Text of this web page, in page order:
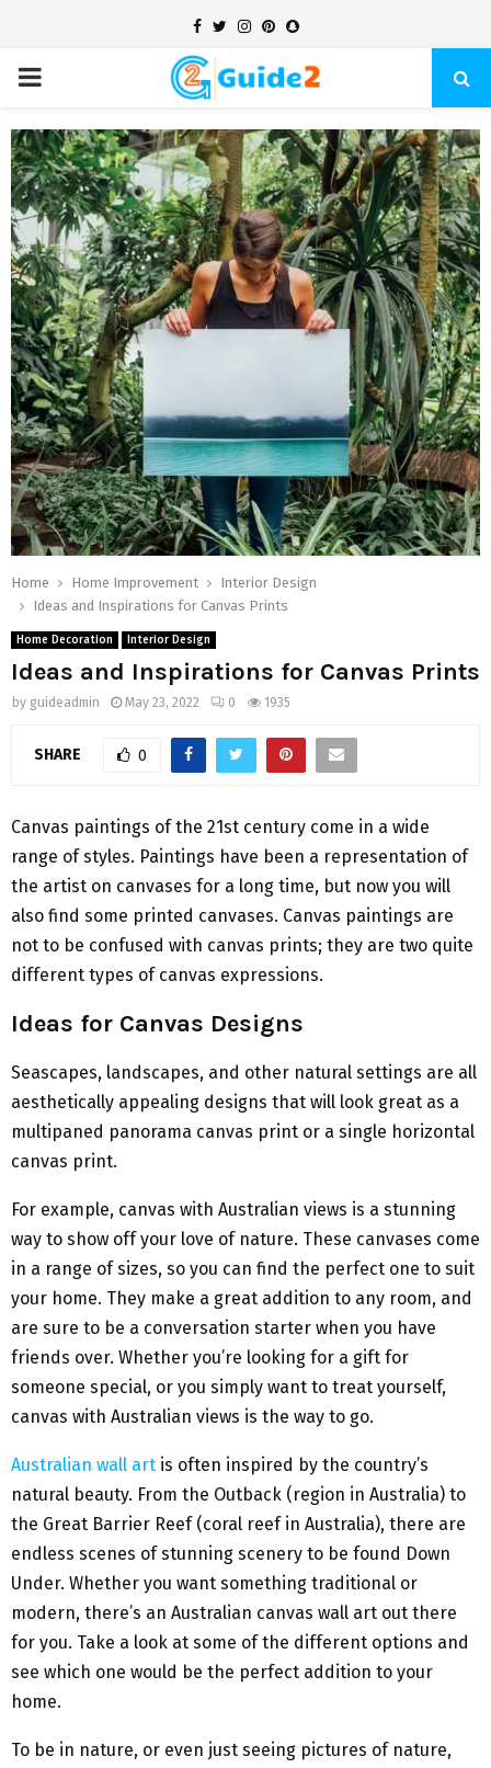
Facebook
TwitterInstagram
Pinterest
Snapchat
PRIMARY
MENU
Home Home Improvement
Interior Design
Ideas and Inspirations for Canvas Prints
Home Decoration Interior Design
Ideas and Inspirations for Canvas Prints
by guideadmin May 23, 2022 0 1935
SHARE 0
Canvas paintings of the 21st century come in a wide
range of styles. Paintings have been a representation of
the artist on canvases for a long time, but now you will
also find some printed canvases. Canvas paintings are
not to be confused with canvas prints; they are two quite
different types of canvas expressions.
Ideas for Canvas Designs
Seascapes, landscapes, and other natural settings are all
aesthetically appealing designs that will look great as a
multipaned panorama canvas print or a single horizontal
canvas print.
For example, canvas with Australian views is a stunning
way to show off your love of nature. These canvases come
in a range of sizes, so you can find the perfect one to suit
your home. They make a great addition to any room, and
are sure to be a conversation starter when you have
friends over. Whether you’re looking for a gift for
someone special, or you simply want to treat yourself,
canvas with Australian views is the way to go.
Australian wall art is often inspired by the country’s
natural beauty. From the Outback (region in Australia) to
the Great Barrier Reef (coral reef in Australia), there are
endless scenes of stunning scenery to be found Down
Under. Whether you want something traditional or
modern, there’s an Australian canvas wall art out there
for you. Take a look at some of the different options and
see which one would be the perfect addition to your
home.
To be in nature, or even just seeing pictures of nature,